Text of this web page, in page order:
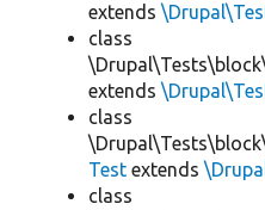
extends
class
extends
class
Test extends
class